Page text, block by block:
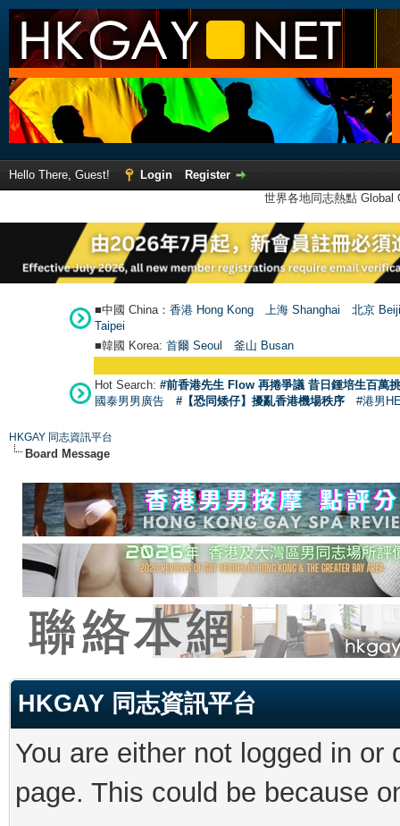
Hello There, Guest! Login
Register
世界各地同志熱點
■中國 China： 香港 Hong Kong 上海 Shanghai
北京
Taipei
■韓國 Korea: 首爾 Seoul 釜山 Busan
Hot Search: #前香港先生 Flow 再捲爭議 昔日鍾培生百萬
國泰男男廣告
#【恐同矮仔】擾亂香港機場秩序 #港男
HKGAY 同志資訊平台
Board Message
HKGAY 同志資訊平台
You are either not logged in
page. This could be because